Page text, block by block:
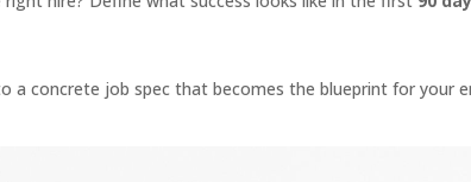
a concrete job spec that becomes the blueprint for your